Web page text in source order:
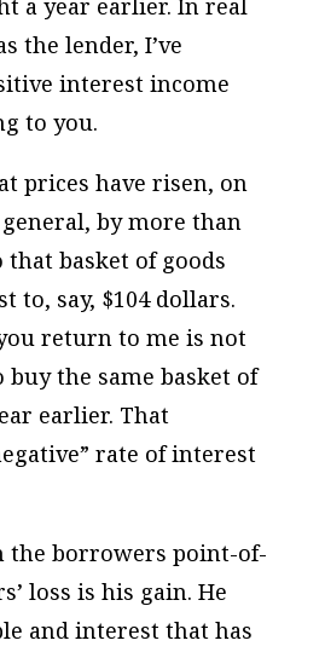
a year earlier. In real
the lender, I’ve
interest income
to you.
prices have risen, on
by more than
basket of goods
to, say, $104 dollars.
return to me is not
buy the same basket of
earlier. That
rate of interest
the borrowers point-of-
loss is his gain. He
and interest that has